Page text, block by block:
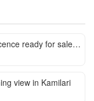
ready for sale
view in Kamilari